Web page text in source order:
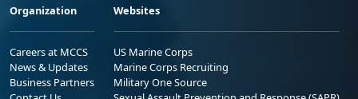
Organization
Careers at MCCS
News & Updates
Business Partners
Websites
US Marine Corps
Marine Corps Recruiting
Military One Source